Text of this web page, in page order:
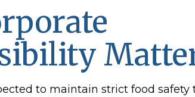
to maintain strict food safety